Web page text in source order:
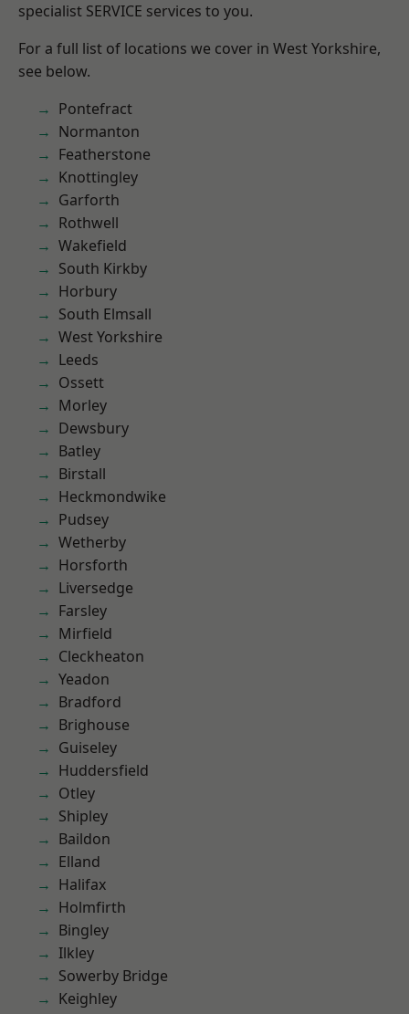
specialist SERVICE services to you.
For a full list of locations we cover in West Yorkshire,
see below.
Pontefract
Normanton
Featherstone
Knottingley
Garforth
Rothwell
Wakefield
South Kirkby
Horbury
South Elmsall
West Yorkshire
Leeds
Ossett
Morley
Dewsbury
Batley
Birstall
Heckmondwike
Pudsey
Wetherby
Horsforth
Liversedge
Farsley
Mirfield
Cleckheaton
Yeadon
Bradford
Brighouse
Guiseley
Huddersfield
Otley
Shipley
Baildon
Elland
Halifax
Holmfirth
Bingley
Ilkley
Sowerby Bridge
Keighley